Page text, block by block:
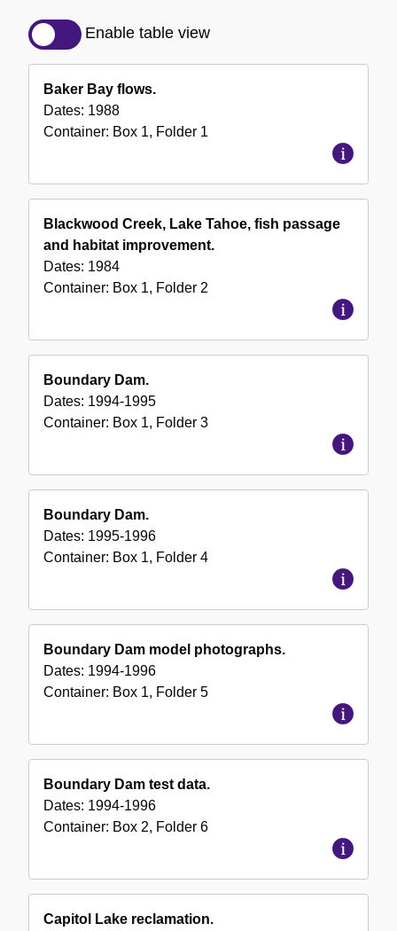
Description
Collection
Enable table view
Baker Bay flows.
Dates: 1988
Container: Box 1, Folder 1
Blackwood Creek, Lake Tahoe, fish passage
and habitat improvement.
Dates: 1984
Container: Box 1, Folder 2
Boundary Dam.
Dates: 1994-1995
Container: Box 1, Folder 3
Boundary Dam.
Dates: 1995-1996
Container: Box 1, Folder 4
Boundary Dam model photographs.
Dates: 1994-1996
Container: Box 1, Folder 5
Boundary Dam test data.
Dates: 1994-1996
Container: Box 2, Folder 6
Capitol Lake reclamation.